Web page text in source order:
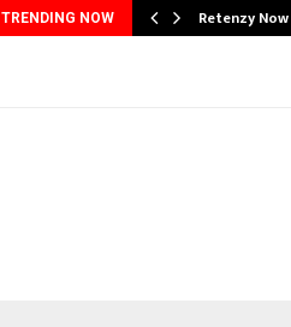
TRENDING NOW Retenzy